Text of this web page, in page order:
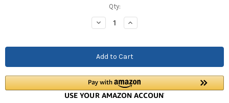
Qty:
Decrease
Quantity:
Increase
Quantity: